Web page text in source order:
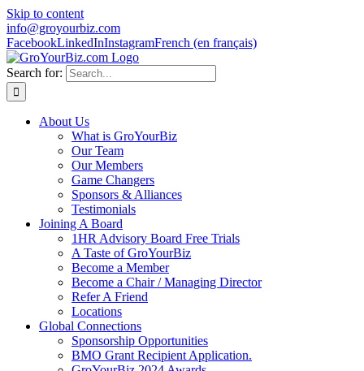
Skip to content
info@groyourbiz.com
FacebookLinkedInInstagramFrench (en français)
Search for:
About Us
What is GroYourBiz
Our Team
Our Members
Game Changers
Sponsors & Alliances
Testimonials
Joining A Board
1HR Advisory Board Free Trials
A Taste of GroYourBiz
Become a Member
Become a Chair / Managing Director
Refer A Friend
Locations
Global Connections
Sponsorship Opportunities
BMO Grant Recipient Application.